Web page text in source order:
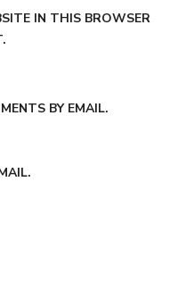
IN THIS BROWSER
BY EMAIL.